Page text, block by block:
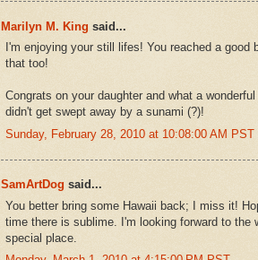
Marilyn M. King said...
I'm enjoying your still lifes! You reached a
that too!
Congrats on your daughter and what a
didn't get swept away by a sunami (?)!
Sunday, February 28, 2010 at 10:08:00 AM PST
SamArtDog said...
You better bring some Hawaii back; I miss it!
time there is sublime. I'm looking forward to the
special place.